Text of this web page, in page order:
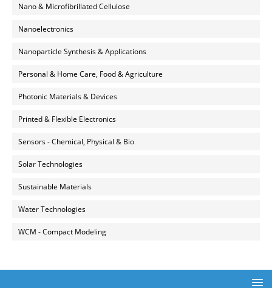
Nano & Microfibrillated Cellulose
Nanoelectronics
Nanoparticle Synthesis & Applications
Personal & Home Care, Food & Agriculture
Photonic Materials & Devices
Printed & Flexible Electronics
Sensors - Chemical, Physical & Bio
Solar Technologies
Sustainable Materials
Water Technologies
WCM - Compact Modeling